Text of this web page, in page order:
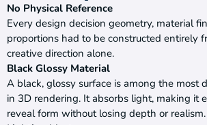
No Physical Reference
Every design decision geometry, material
proportions had to be constructed entirely
creative direction alone.
Black Glossy Material
A black, glossy surface is among the most
in 3D rendering. It absorbs light, making it
reveal form without losing depth or realism.